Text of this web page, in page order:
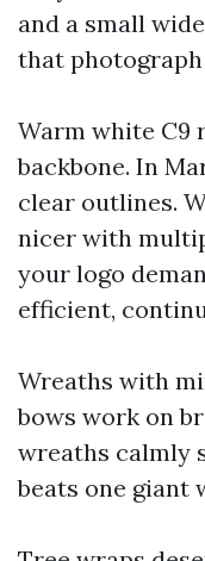
and a small
that
Warm white C9
backbone. In
clear outlines.
nicer with
your logo
efficient,
Wreaths with
bows work on
wreaths calmly
beats one giant